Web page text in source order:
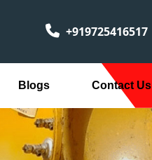
+919725416517
Blogs Contact Us